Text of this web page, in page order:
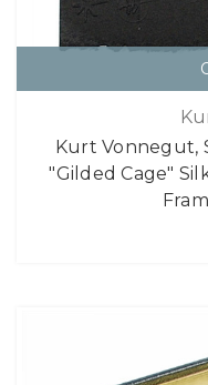
Kurt Vonnegut,
"Gilded Cage"